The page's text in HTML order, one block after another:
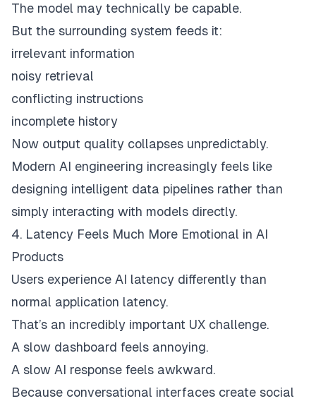
The model may technically be capable.
But the surrounding system feeds it:
irrelevant information
noisy retrieval
conflicting instructions
incomplete history
Now output quality collapses unpredictably.
Modern AI engineering increasingly feels like
designing intelligent data pipelines rather than
simply interacting with models directly.
4. Latency Feels Much More Emotional in AI
Products
Users experience AI latency differently than
normal application latency.
That’s an incredibly important UX challenge.
A slow dashboard feels annoying.
A slow AI response feels awkward.
Because conversational interfaces create social